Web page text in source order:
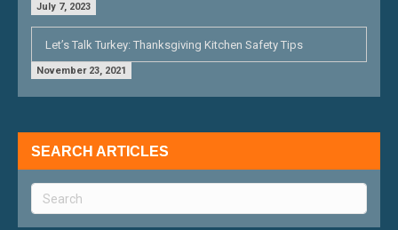
July 7, 2023
Let’s Talk Turkey: Thanksgiving Kitchen Safety Tips
November 23, 2021
SEARCH ARTICLES